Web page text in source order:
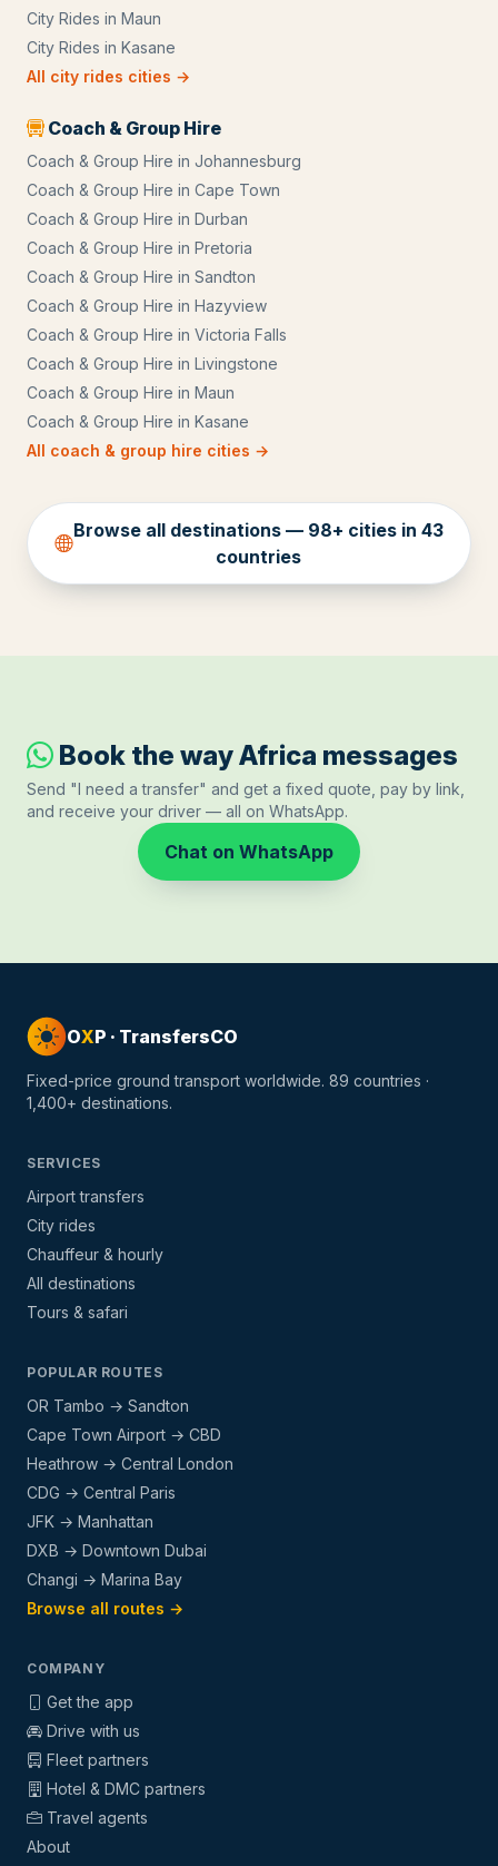
City Rides in Maun
City Rides in Kasane
All city rides cities →
Coach & Group Hire
Coach & Group Hire in Johannesburg
Coach & Group Hire in Cape Town
Coach & Group Hire in Durban
Coach & Group Hire in Pretoria
Coach & Group Hire in Sandton
Coach & Group Hire in Hazyview
Coach & Group Hire in Victoria Falls
Coach & Group Hire in Livingstone
Coach & Group Hire in Maun
Coach & Group Hire in Kasane
All coach & group hire cities →
Browse all destinations — 98+ cities in 43
countries
Book the way Africa messages
Send "I need a transfer" and get a fixed quote, pay by link,
and receive your driver — all on WhatsApp.
Chat on WhatsApp
OXP · TransfersCO
Fixed-price ground transport worldwide. 89 countries ·
1,400+ destinations.
SERVICES
Airport transfers
City rides
Chauffeur & hourly
All destinations
Tours & safari
POPULAR ROUTES
OR Tambo → Sandton
Cape Town Airport → CBD
Heathrow → Central London
CDG → Central Paris
JFK → Manhattan
DXB → Downtown Dubai
Changi → Marina Bay
Browse all routes →
COMPANY
Get the app
Drive with us
Fleet partners
Hotel & DMC partners
Travel agents
About